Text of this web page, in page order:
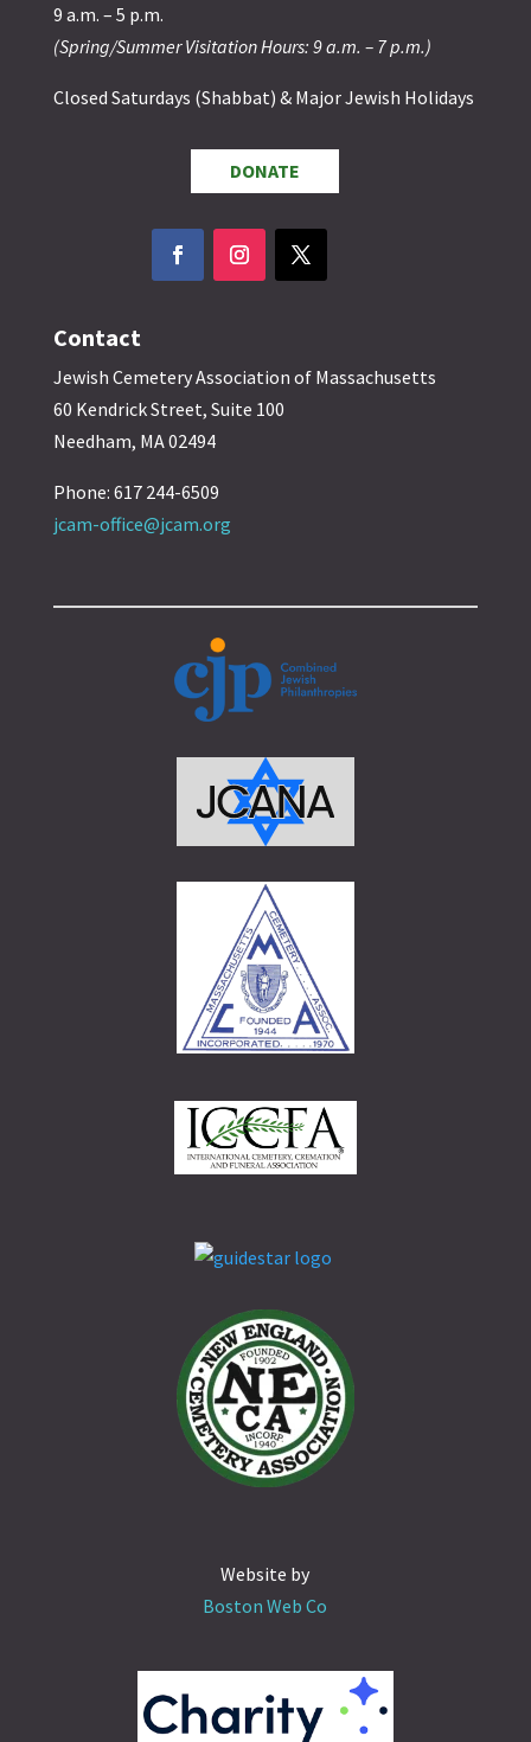
9 a.m. – 5 p.m.
(Spring/Summer Visitation Hours: 9 a.m. – 7 p.m.)
Closed Saturdays (Shabbat) & Major Jewish Holidays
DONATE
Contact
Jewish Cemetery Association of Massachusetts
60 Kendrick Street, Suite 100
Needham, MA 02494
Phone: 617 244-6509
jcam-office@jcam.org
Website by
Boston Web Co